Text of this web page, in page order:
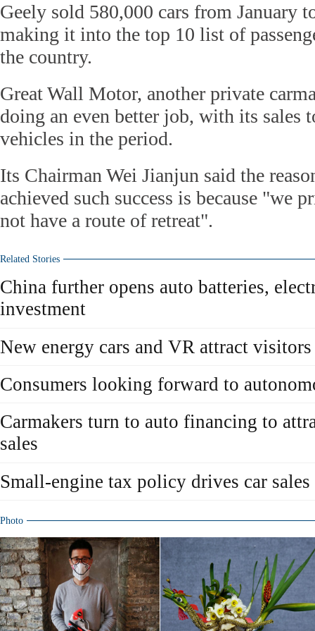
Geely sold 580,000 cars from January
making it into the top 10 list of
the country.
Great Wall Motor, another private
doing an even better job, with its sales
vehicles in the period.
Its Chairman Wei Jianjun said the
achieved such success is because "we
not have a route of retreat".
Related Stories
China further opens auto batteries,
investment
New energy cars and VR attract
Consumers looking forward to
Carmakers turn to auto financing to
sales
Small-engine tax policy drives car sales
Photo